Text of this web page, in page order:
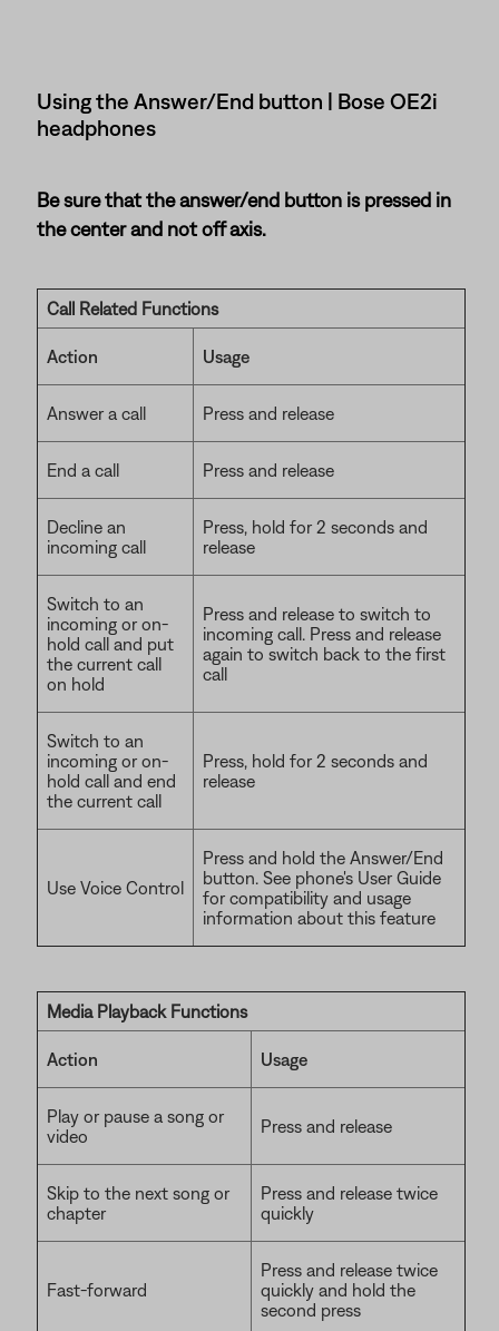
Using the Answer/End button | Bose OE2i
headphones
Be sure that the answer/end button is pressed in
the center and not off axis.
Call Related Functions
Action Usage
Answer a call Press and release
End a call Press and release
Decline an
incoming call
Press, hold for 2 seconds and
release
Switch to an
incoming or on-
hold call and put
the current call
on hold
Press and release to switch to
incoming call. Press and release
again to switch back to the first
call
Switch to an
incoming or on-
hold call and end
the current call
Press, hold for 2 seconds and
release
Use Voice Control
Press and hold the Answer/End
button. See phone's User Guide
for compatibility and usage
information about this feature
Media Playback Functions
Action Usage
Play or pause a song or
video
Press and release
Skip to the next song or
chapter
Press and release twice
quickly
Fast-forward
Press and release twice
quickly and hold the
second press